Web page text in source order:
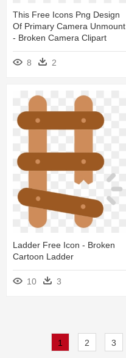
This Free Icons Png Design
Of Primary Camera Unmount
- Broken Camera Clipart
8 2
Ladder Free Icon - Broken
Cartoon Ladder
10 3
1 2 3